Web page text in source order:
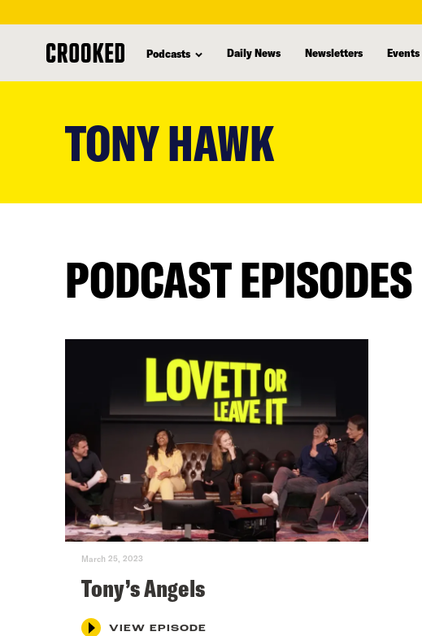
Podcasts Daily News Newsletters Events
TONY HAWK
PODCAST EPISODES
March 25, 2023
Tony’s Angels
VIEW EPISODE